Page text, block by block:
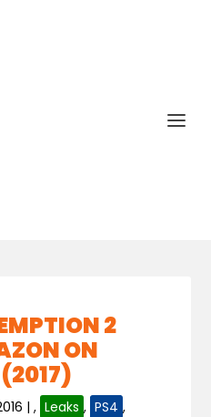
2
ON
(2017)
|, Leaks , PS4 ,